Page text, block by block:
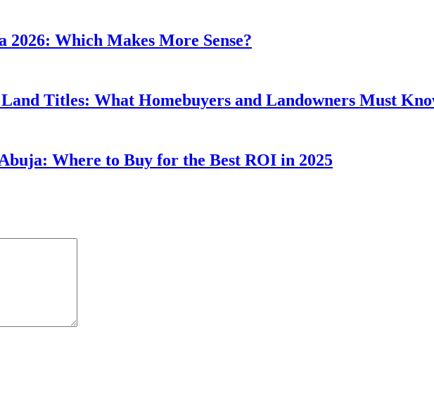
Which Makes More Sense?
Titles: What Homebuyers and Landowners Must
Where to Buy for the Best ROI in 2025